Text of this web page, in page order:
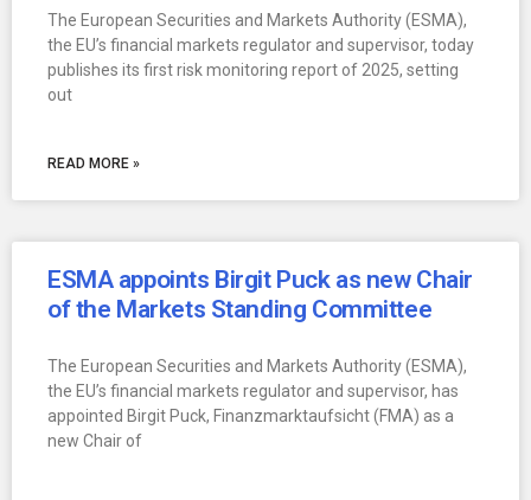
The European Securities and Markets Authority (ESMA),
the EU’s financial markets regulator and supervisor, today
publishes its first risk monitoring report of 2025, setting
out
READ MORE »
ESMA appoints Birgit Puck as new Chair
of the Markets Standing Committee
The European Securities and Markets Authority (ESMA),
the EU’s financial markets regulator and supervisor, has
appointed Birgit Puck, Finanzmarktaufsicht (FMA) as a
new Chair of